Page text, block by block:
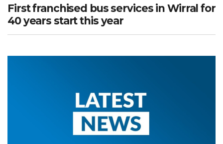
First franchised bus services in Wirral for
40 years start this year